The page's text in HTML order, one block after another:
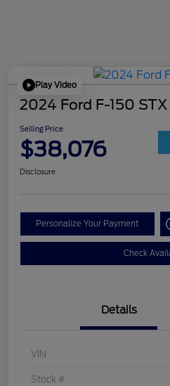
Play Video
2024 Ford F-150 STX
Selling Price
$38,076
Disclosure
Personalize Your Payment
Check
Details
VIN
Stock #